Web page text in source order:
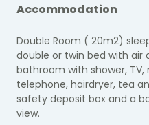
Accommodation
Double Room ( 20m2)
double or twin bed with air
bathroom with shower, TV,
telephone, hairdryer, tea
safety deposit box and a
view.